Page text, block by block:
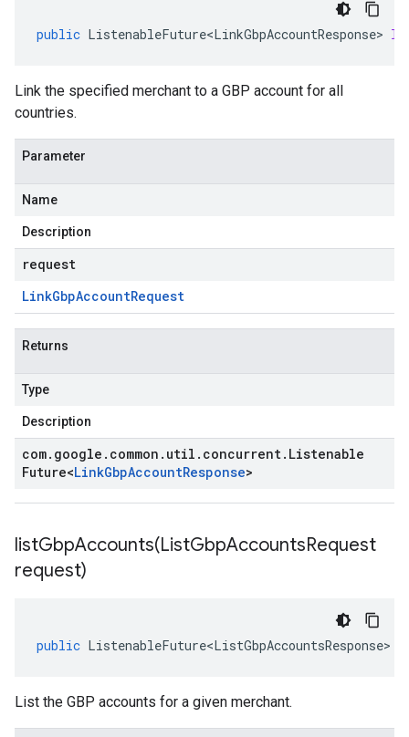
public ListenableFuture<LinkGbpAccountResponse>
Link the specified merchant to a GBP account for all
countries.
Parameter
Name
Description
request
LinkGbpAccountRequest
Returns
Type
Description
com. google . common . util . concurrent. Listenable
Future<LinkGbpAccountResponse>
listGbpAccounts(ListGbpAccountsRequest
request)
public ListenableFuture<ListGbpAccountsResponse>
List the GBP accounts for a given merchant.